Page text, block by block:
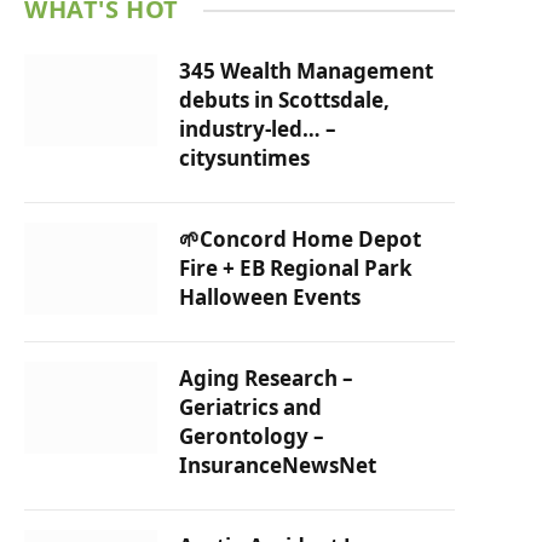
WHAT'S HOT
345 Wealth Management
debuts in Scottsdale,
industry-led… –
citysuntimes
🌱Concord Home Depot
Fire + EB Regional Park
Halloween Events
Aging Research –
Geriatrics and
Gerontology –
InsuranceNewsNet